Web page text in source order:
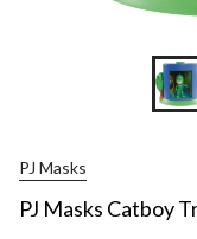
PJ Masks
PJ Masks Catboy